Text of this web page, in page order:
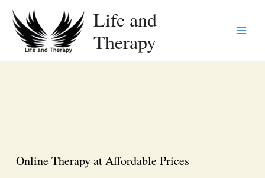
Life and
Therapy
Menu
Online Therapy at Affordable Prices